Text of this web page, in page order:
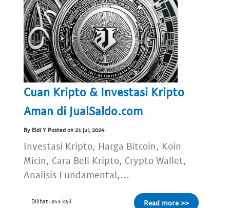
Cuan Kripto & Investasi Kripto
Aman di JualSaldo.com
By Eldi Y Posted on 21 Jul, 2024
Investasi Kripto, Harga Bitcoin, Koin
Micin, Cara Beli Kripto, Crypto Wallet,
Analisis Fundamental,...
Dilihat: 843 kali Read more >>